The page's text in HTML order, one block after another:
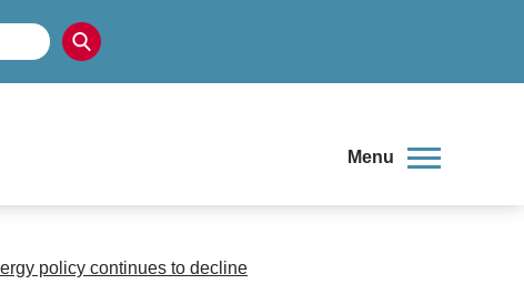
Menu
policy continues to decline